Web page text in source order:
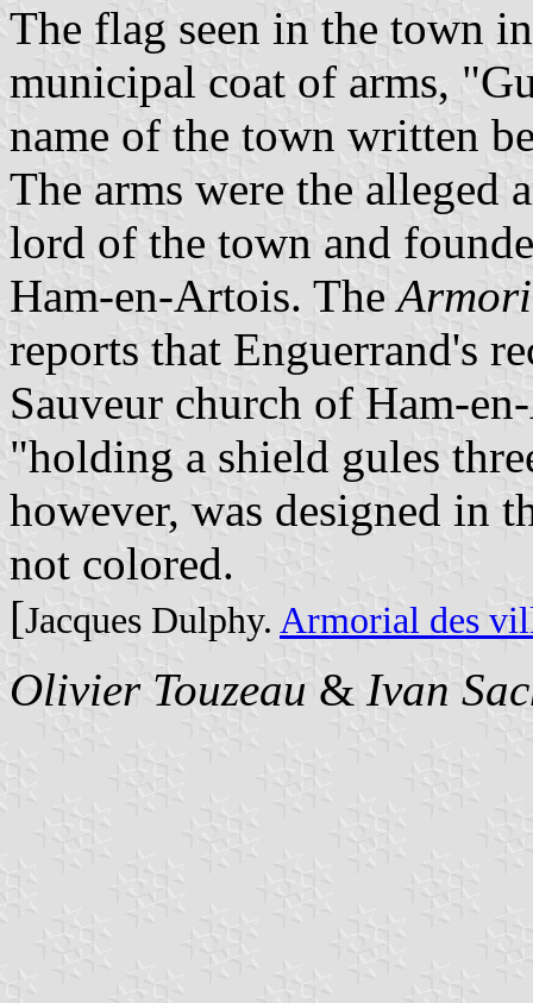
The flag seen in the town
municipal coat of arms,
name of the town written
The arms were the alleged
lord of the town and
Ham-en-Artois. The
reports that Enguerrand's
Sauveur church of Ham-
"holding a shield gules
however, was designed in
not colored.
[Jacques Dulphy. Armorial des
Olivier Touzeau & Ivan